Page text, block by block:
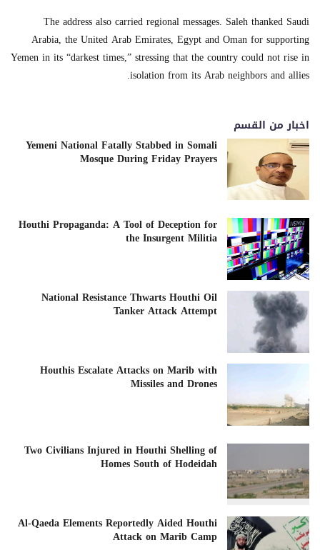
The address also carried regional messages. Saleh thanked Saudi
Arabia, the United Arab Emirates, Egypt and Oman for supporting
Yemen in its “darkest times,” stressing that the country could not rise in
isolation from its Arab neighbors and allies.
اخبار من القسم
Yemeni National Fatally Stabbed in Somali
Mosque During Friday Prayers
Houthi Propaganda: A Tool of Deception for
the Insurgent Militia
National Resistance Thwarts Houthi Oil
Tanker Attack Attempt
Houthis Escalate Attacks on Marib with
Missiles and Drones
Two Civilians Injured in Houthi Shelling of
Homes South of Hodeidah
Al-Qaeda Elements Reportedly Aided Houthi
Attack on Marib Camp